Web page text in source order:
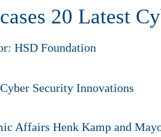
20 Latest
HSD Foundation
Affairs Henk Kamp and